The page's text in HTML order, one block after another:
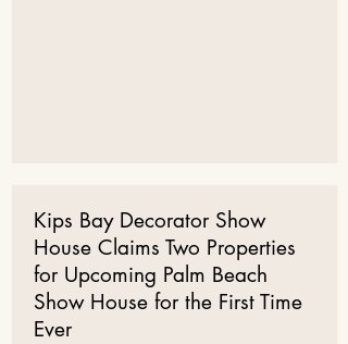
Kips Bay Decorator Show
House Claims Two Properties
for Upcoming Palm Beach
Show House for the First Time
Ever